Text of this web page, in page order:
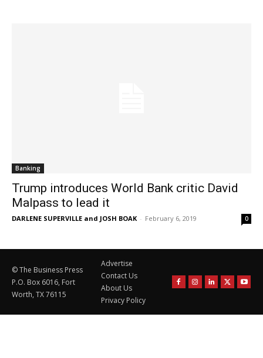
Banking
Trump introduces World Bank critic David
Malpass to lead it
DARLENE SUPERVILLE and JOSH BOAK - February 6, 2019 0
© The Business Press
P.O. Box 6016, Fort
Worth, TX 76115
Advertise
Contact Us
About Us
Privacy Policy